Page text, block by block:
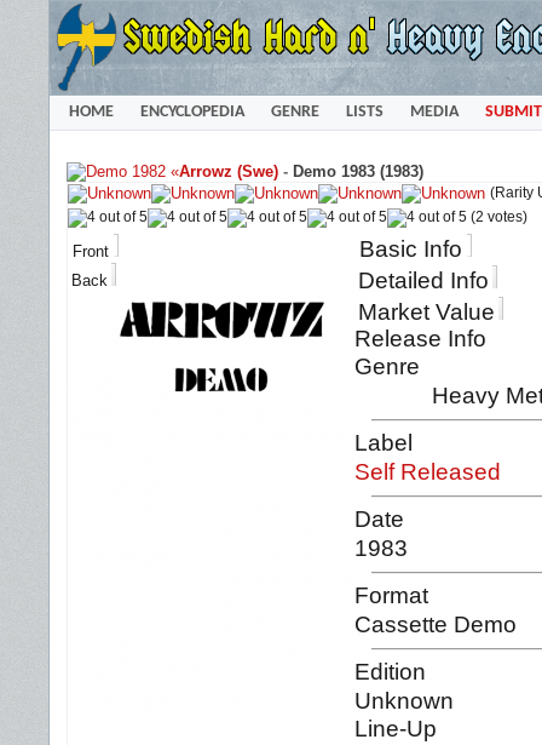
HOME ENCYCLOPEDIA GENRE LISTS MEDIA SUBMIT
«Arrowz (Swe) - Demo 1983 (1983)
(Rarity
(2 votes)
Front
Back
Basic Info
Detailed Info
Market Value
Release Info
Genre
Heavy
Label
Self Released
Date
1983
Format
Cassette Demo
Edition
Unknown
Line-Up